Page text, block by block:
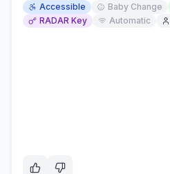
Accessible Baby Change
RADAR Key
Automatic